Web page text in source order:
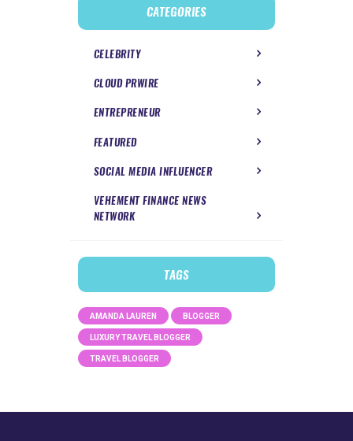
CATEGORIES
CELEBRITY
CLOUD PRWIRE
ENTREPRENEUR
FEATURED
SOCIAL MEDIA INFLUENCER
VEHEMENT FINANCE NEWS
NETWORK
TAGS
AMANDA LAUREN BLOGGER
LUXURY TRAVEL BLOGGER
TRAVEL BLOGGER